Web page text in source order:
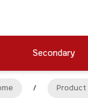
Secondary
/ Product